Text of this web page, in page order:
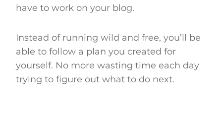
have to work on your blog.
Instead of running wild and free, you’ll be
able to follow a plan you created for
yourself. No more wasting time each day
trying to figure out what to do next.